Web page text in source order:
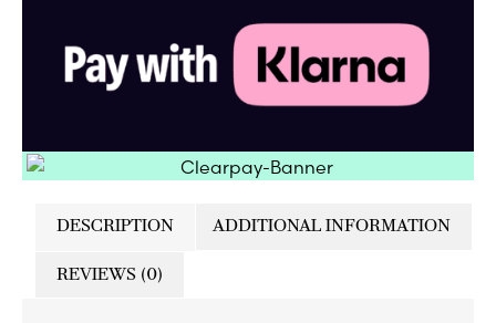
DESCRIPTION ADDITIONAL INFORMATION
REVIEWS (0)